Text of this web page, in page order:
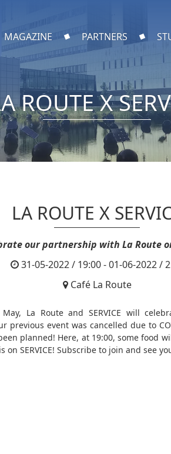
MAGAZINE PARTNERS
ROUTE X
LA ROUTE X
our partnership with La Route
31-05-2022 / 19:00 - 01-06-2022 /
Café La Route
La Route and SERVICE will
previous event was cancelled due to
planned! Here, at 19:00, some food
on SERVICE! Subscribe to join and see